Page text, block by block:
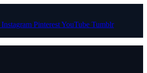
Instagram PinterestYouTube Tumblr